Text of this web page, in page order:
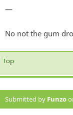
—
No not the gum
Top
Submitted by Funzo